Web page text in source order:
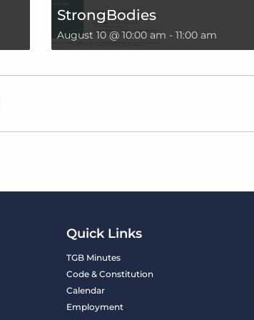
StrongBodies
August 10 @ 10:00 am - 11:00 am
Quick Links
TGB Minutes
Code & Constitution
Calendar
Employment